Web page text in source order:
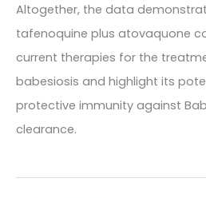
Altogether, the data
tafenoquine plus atovaquone
current therapies for the
babesiosis and highlight its
protective immunity against
clearance.